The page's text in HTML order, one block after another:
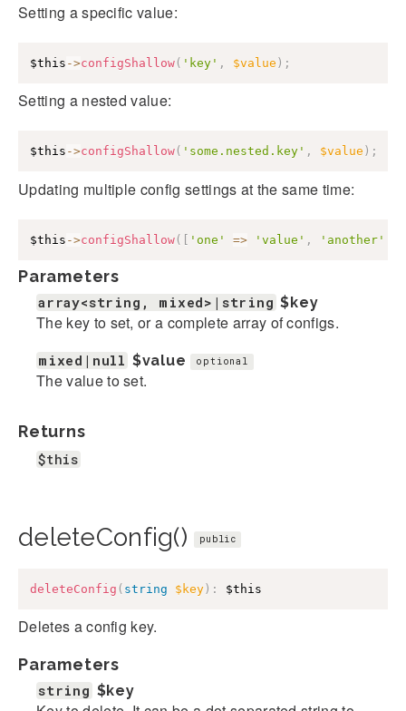
Setting a specific value:
$this ->configShallow( 'key' , $value ) ;
Setting a nested value:
$this ->configShallow( 'some.nested.key' , $value ) ;
Updating multiple config settings at the same time:
$this ->configShallow( 'one' => 'value' , 'another'
Parameters
array<string, mixed>|string $key
The key to set, or a complete array of configs.
mixed|null $value optional
The value to set.
Returns
$this
deleteConfig() public
deleteConfig ( string $key ) : $this
Deletes a config key.
Parameters
string $key